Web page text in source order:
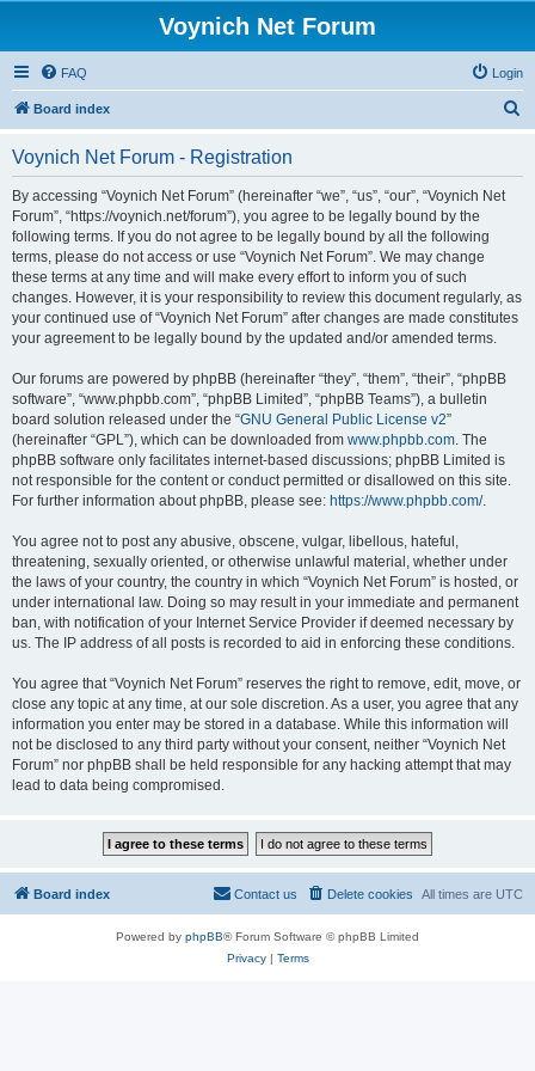
Voynich Net Forum
FAQ Login
Board index
Voynich Net Forum - Registration
By accessing “Voynich Net Forum” (hereinafter “we”, “us”, “our”, “Voynich Net
Forum”, “https://voynich.net/forum”), you agree to be legally bound by the
following terms. If you do not agree to be legally bound by all the following
terms, please do not access or use “Voynich Net Forum”. We may change
these terms at any time and will make every effort to inform you of such
changes. However, it is your responsibility to review this document regularly, as
your continued use of “Voynich Net Forum” after changes are made constitutes
your agreement to be legally bound by the updated and/or amended terms.
Our forums are powered by phpBB (hereinafter “they”, “them”, “their”, “phpBB
software”, “www.phpbb.com”, “phpBB Limited”, “phpBB Teams”), a bulletin
board solution released under the “GNU General Public License v2”
(hereinafter “GPL”), which can be downloaded from www.phpbb.com. The
phpBB software only facilitates internet-based discussions; phpBB Limited is
not responsible for the content or conduct permitted or disallowed on this site.
For further information about phpBB, please see: https://www.phpbb.com/.
You agree not to post any abusive, obscene, vulgar, libellous, hateful,
threatening, sexually oriented, or otherwise unlawful material, whether under
the laws of your country, the country in which “Voynich Net Forum” is hosted, or
under international law. Doing so may result in your immediate and permanent
ban, with notification of your Internet Service Provider if deemed necessary by
us. The IP address of all posts is recorded to aid in enforcing these conditions.
You agree that “Voynich Net Forum” reserves the right to remove, edit, move, or
close any topic at any time, at our sole discretion. As a user, you agree that any
information you enter may be stored in a database. While this information will
not be disclosed to any third party without your consent, neither “Voynich Net
Forum” nor phpBB shall be held responsible for any hacking attempt that may
lead to data being compromised.
Board index All times are UTC
Delete cookies
Contact us
Powered by phpBB® Forum Software © phpBB Limited
Privacy| Terms